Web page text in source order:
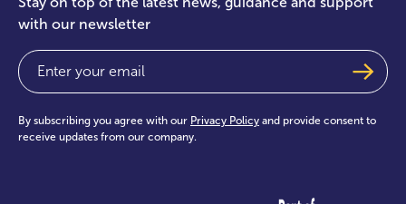
with our newsletter
Email
By subscribing you agree with our Privacy Policy and provide consent to
receive updates from our company.